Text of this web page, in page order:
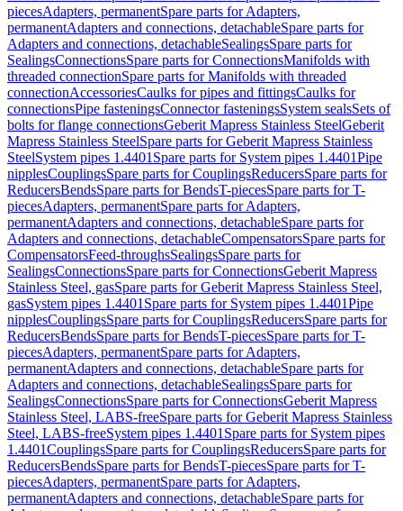
piecesAdapters, permanentSpare parts for Adapters,
permanentAdapters and connections, detachableSpare parts for
Adapters and connections, detachableSealingsSpare parts for
SealingsConnectionsSpare parts for ConnectionsManifolds with
threaded connectionSpare parts for Manifolds with threaded
connectionAccessoriesCaulks for pipes and fittingsCaulks for
connectionsPipe fasteningsConnector fasteningsSystem sealsSets of
bolts for flange connectionsGeberit Mapress Stainless SteelGeberit
Mapress Stainless SteelSpare parts for Geberit Mapress Stainless
SteelSystem pipes 1.4401 Spare parts for System pipes 1.4401Pipe
nipplesCouplingsSpare parts for CouplingsReducersSpare parts for
ReducersBendsSpare parts for BendsT-piecesSpare parts for T-
piecesAdapters, permanentSpare parts for Adapters,
permanentAdapters and connections, detachableSpare parts for
Adapters and connections, detachableCompensatorsSpare parts for
CompensatorsFeed-throughsSealingsSpare parts for
SealingsConnectionsSpare parts for ConnectionsGeberit Mapress
Stainless Steel, gasSpare parts for Geberit Mapress Stainless Steel,
gasSystem pipes 1.4401 Spare parts for System pipes 1.4401Pipe
nipplesCouplingsSpare parts for CouplingsReducersSpare parts for
ReducersBendsSpare parts for BendsT-piecesSpare parts for T-
piecesAdapters, permanentSpare parts for Adapters,
permanentAdapters and connections, detachableSpare parts for
Adapters and connections, detachableSealingsSpare parts for
SealingsConnectionsSpare parts for ConnectionsGeberit Mapress
Stainless Steel, LABS-freeSpare parts for Geberit Mapress Stainless
Steel, LABS-freeSystem pipes 1.4401 Spare parts for System pipes
1.4401CouplingsSpare parts for CouplingsReducersSpare parts for
ReducersBendsSpare parts for BendsT-piecesSpare parts for T-
piecesAdapters, permanentSpare parts for Adapters,
permanentAdapters and connections, detachableSpare parts for